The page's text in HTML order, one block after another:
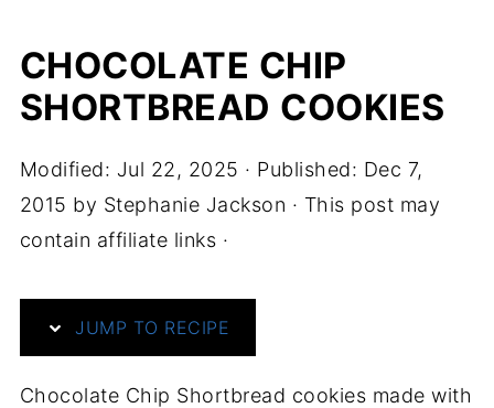
CHOCOLATE CHIP
SHORTBREAD COOKIES
Modified: Jul 22, 2025 · Published: Dec 7,
2015 by Stephanie Jackson · This post may
contain affiliate links ·
JUMP TO RECIPE
Chocolate Chip Shortbread cookies made with